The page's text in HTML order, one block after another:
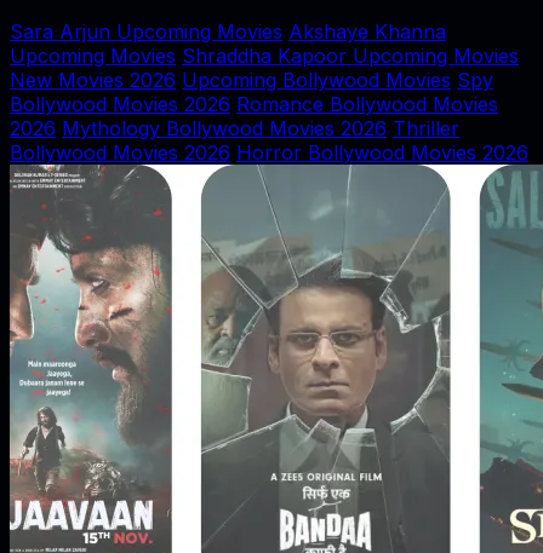
Sara Arjun Upcoming Movies Akshaye Khanna
Upcoming Movies Shraddha Kapoor Upcoming Movies
New Movies 2026 Upcoming Bollywood Movies Spy
Bollywood Movies 2026 Romance Bollywood Movies
2026 Mythology Bollywood Movies 2026 Thriller
Bollywood Movies 2026 Horror Bollywood Movies 2026